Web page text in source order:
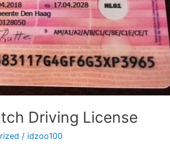
Driving License
/ idzoo100